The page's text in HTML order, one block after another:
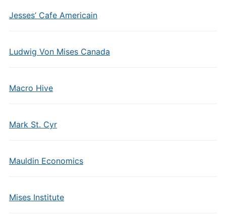
Jesses’ Cafe Americain
Ludwig Von Mises Canada
Macro Hive
Mark St. Cyr
Mauldin Economics
Mises Institute